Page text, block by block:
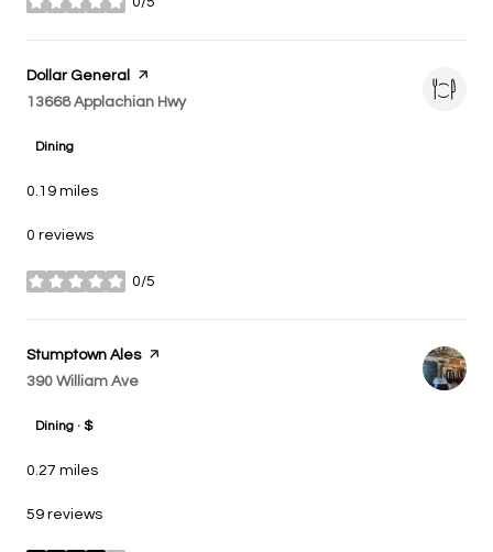
stars
Visit the
Dollar General
page on Yelp
Search
13668 Applachian Hwyon Google Maps
Dining
0.19 miles
0 reviews
0/5
stars
Visit the
Stumptown Alespage on Yelp
Search
390 William Ave
Dining · $
0.27 miles
59 reviews